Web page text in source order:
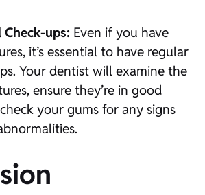
Check-ups: Even if you have
it’s essential to have regular
Your dentist will examine the
ensure they’re in good
your gums for any signs